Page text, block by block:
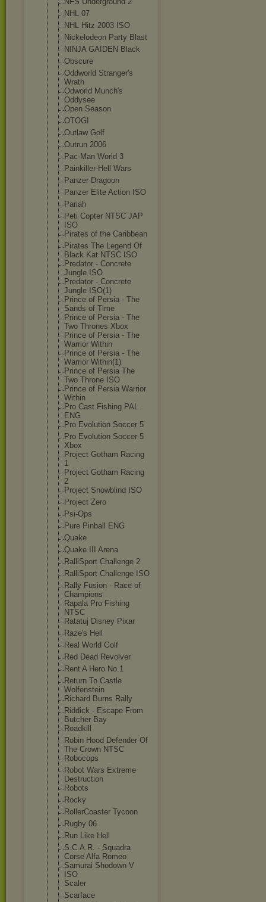
NHL 07
NHL Hitz 2003 ISO
Nickelodeon Party Blast
NINJA GAIDEN Black
Obscure
Oddworld Stranger's
Wrath
Odworld Munch's
Oddysee
Open Season
OTOGI
Outlaw Golf
Outrun 2006
Pac-Man World 3
Painkiller-Hel
l Wars
Panzer Dragoon
Panzer Elite Action ISO
Pariah
Peti Copter NTSC JAP
ISO
Pirates of the Caribbean
Pirates The Legend Of
Black Kat NTSC ISO
Predator - Concrete
Jungle ISO
Predator - Concrete
Jungle ISO(1)
Prince of Persia - The
Sands of Time
Prince of Persia - The
Two Thrones Xbox
Prince of Persia - The
Warrior Within
Prince of Persia - The
Warrior Within(1)
Prince of Persia The
Two Throne ISO
Prince of Persia Warrior
Within
Pro Cast Fishing PAL
ENG
Pro Evolution Soccer 5
Pro Evolution Soccer 5
Xbox
Project Gotham Racing
1
Project Gotham Racing
2
Project Snowblind ISO
Project Zero
Psi-Ops
Pure Pinball ENG
Quake
Quake III Arena
RalliSport Challenge 2
RalliSport Challenge ISO
Rally Fusion - Race of
Champions
Rapala Pro Fishing
NTSC
Ratatuj Disney Pixar
Raze's Hell
Real World Golf
Red Dead Revolver
Rent A Hero No.1
Return To Castle
Wolfenstein
Richard Burns Rally
Riddick - Escape From
Butcher Bay
Roadkill
Robin Hood Defender Of
The Crown NTSC
Robocops
Robot Wars Extreme
Destruction
Robots
Rocky
RollerCoaster Tycoon
Rugby 06
Run Like Hell
S.C.A.R. - Squadra
Corse Alfa Romeo
Samurai Shodown V
ISO
Scaler
Scarface